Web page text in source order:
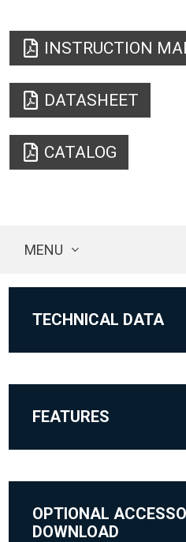
INSTRUCTION
DATASHEET
CATALOG
MENU
TECHNICAL DATA
FEATURES
OPTIONAL
DOWNLOAD